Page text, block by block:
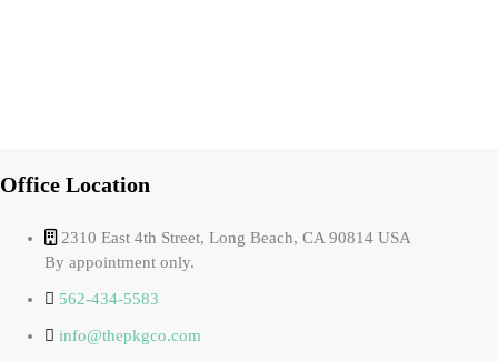
Office Location
2310 East 4th Street, Long Beach, CA 90814 USA
By appointment only.
562-434-5583
info@thepkgco.com